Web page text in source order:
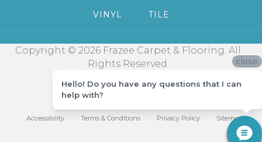
VINYL TILE
Copyright © 2026 Frazee Carpet & Flooring. All
Rights Reserved.
Accessibility Terms & Conditions Privacy Policy Sitemap
close
Hello! Do you have any questions that I can
help with?